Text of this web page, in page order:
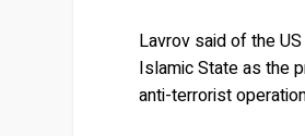
Lavrov said of the
Islamic State as the
anti-terrorist